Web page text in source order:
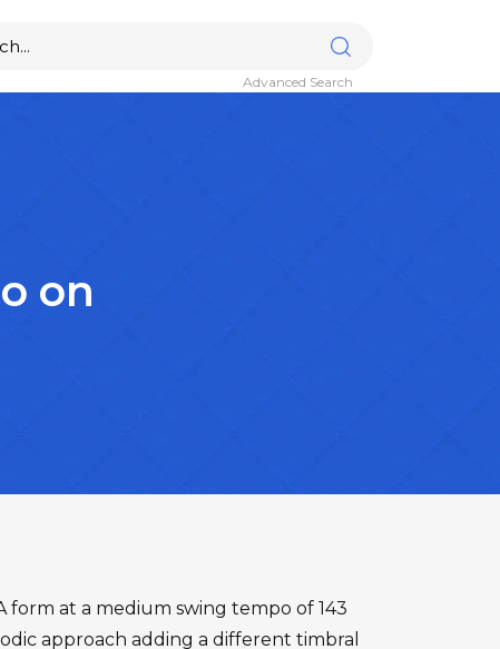
Advanced Search
on
form at a medium swing tempo of 143
approach adding a different timbral